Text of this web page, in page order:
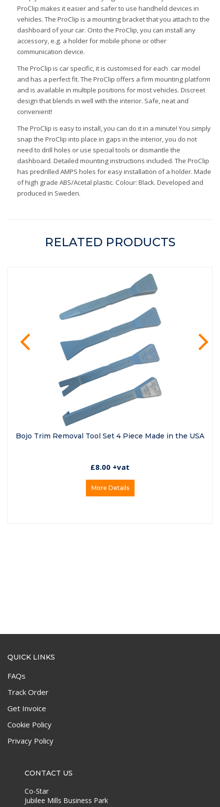
ProClip makes it easier and safer to use handheld devices in
vehicles. The ProClip is a mounting bracket that you attach to the
dashboard of your car. Onto the ProClip, you can install any
accessory, e.g. a holder for mobile phone or other
communication device.
The ProClip is car specific, it is customised for each car model
and has a perfect fit. The ProClip offers a firm mounting platform
and is available in multiple positions for most vehicles. Discreet
design that blends in well with the interior. Safe, neat and
convenient!
The ProClip is easy to install, you can do it in a minute! You simply
snap the ProClip into place in gaps in the interior, you do not
need to drill holes or use special tools or dismantle the
dashboard. Detailed mounting instructions included. The ProClip
has predrilled AMPS holes for easy installation of a holder. Made
of high grade ABS/Acetal plastic. Colour: Black. Developed and
produced in Sweden.
RELATED PRODUCTS
Bojo Trim Removal Tool Set 4 Piece Made in the USA
£8.00 +vat
More Details
QUICK LINKS
FAQs
Track Order
Get Invoice
Cookie Policy
Privacy Policy
CONTACT US
Co-Star
Jubilee Mills Business Park